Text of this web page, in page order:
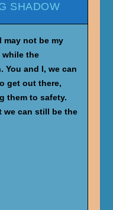
SHADOW
may not be my
while the
You and I, we can
get out there,
them to safety.
we can still be the